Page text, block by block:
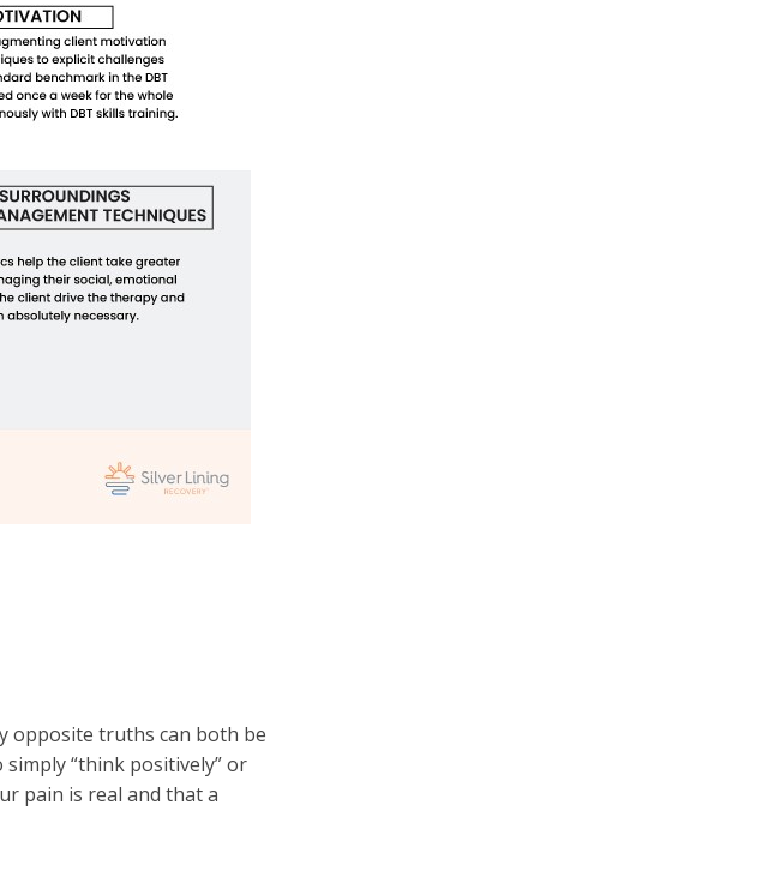
opposite truths can both be
“think positively” or
pain is real and that a